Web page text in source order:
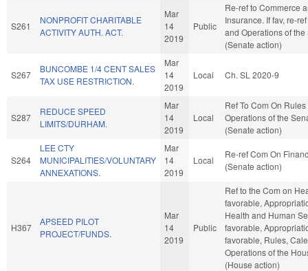
S261
NONPROFIT CHARITABLE
ACTIVITY AUTH. ACT.
Mar
14
2019
Public
Re-ref to Commerce
Insurance. If fav, re-
and Operations of the
(Senate action)
S267
BUNCOMBE 1/4 CENT SALES
TAX USE RESTRICTION.
Mar
14
2019
Local Ch. SL 2020-9
S287
REDUCE SPEED
LIMITS/DURHAM.
Mar
14
2019
Local
Ref To Com On
Operations of the
(Senate action)
S264
LEE CTY
MUNICIPALITIES/VOLUNTARY
ANNEXATIONS.
Mar
14
2019
Local
Re-ref Com On
(Senate action)
H367
APSEED PILOT
PROJECT/FUNDS.
Mar
14
2019
Public
Ref to the Com on
favorable,
Health and Human
favorable,
favorable, Rules,
Operations of the
(House action)